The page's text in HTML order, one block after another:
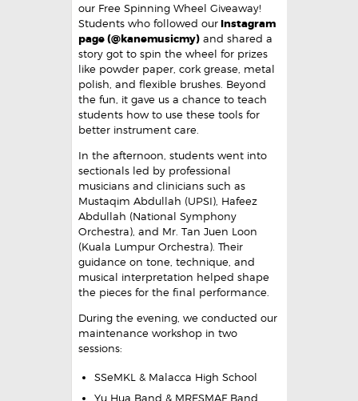
our Free Spinning Wheel Giveaway!
Students who followed ourInstagram
page (@kanemusicmy) and shared a
story got to spin the wheel for prizes
like powder paper, cork grease, metal
polish, and flexible brushes. Beyond
the fun, it gave us a chance to teach
students how to use these tools for
better instrument care.
In the afternoon, students went into
sectionals led by professional
musicians and clinicians such as
Mustaqim Abdullah (UPSI), Hafeez
Abdullah (National Symphony
Orchestra), and Mr. Tan Juen Loon
(Kuala Lumpur Orchestra). Their
guidance on tone, technique, and
musical interpretation helped shape
the pieces for the final performance.
During the evening, we conducted our
maintenance workshop in two
sessions:
SSeMKL & Malacca High School
Yu Hua Band & MRESMAF Band